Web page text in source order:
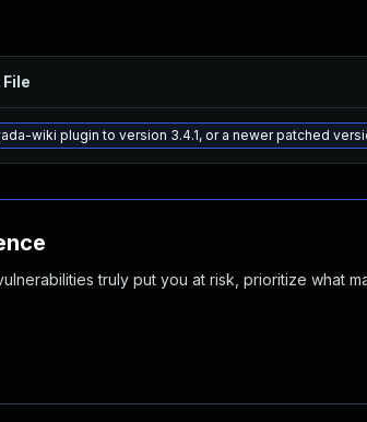
wiki plugin to version 3.4.1, or a newer patched
truly put you at risk, prioritize what